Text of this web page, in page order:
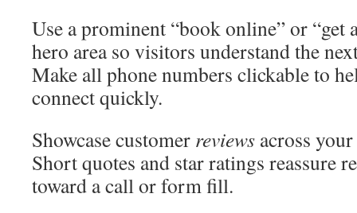
Use a prominent “book online” or “get
hero area so visitors understand the
Make all phone numbers clickable to
connect quickly.
Showcase customer reviews across
Short quotes and star ratings reassure
toward a call or form fill.